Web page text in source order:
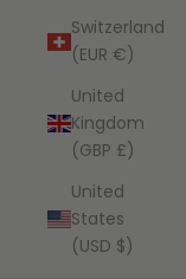
Switzerland
(EUR €)
United
Kingdom
(GBP £)
United
States
(USD $)